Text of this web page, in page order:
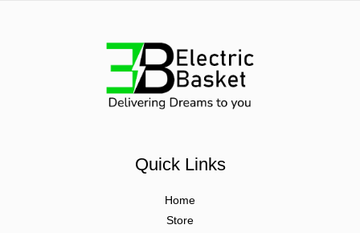
Quick Links
Home
Store